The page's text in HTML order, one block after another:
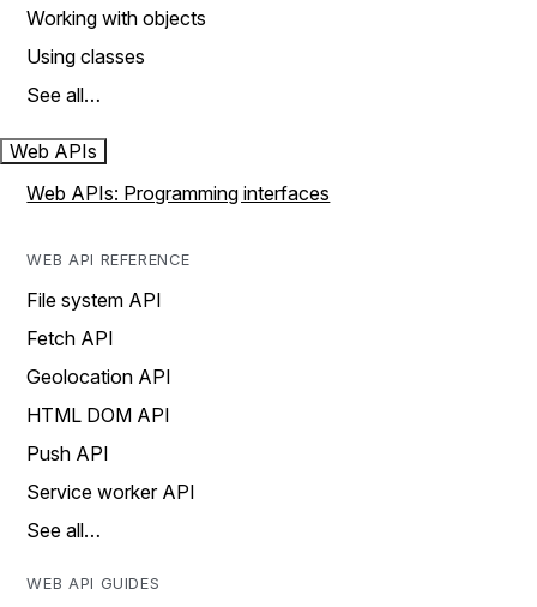
Working with objects
Using classes
See all…
Web APIs
Web APIs: Programming interfaces
WEB API REFERENCE
File system API
Fetch API
Geolocation API
HTML DOM API
Push API
Service worker API
See all…
WEB API GUIDES